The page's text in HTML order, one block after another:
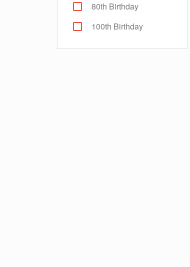
80th Birthday
100th Birthday